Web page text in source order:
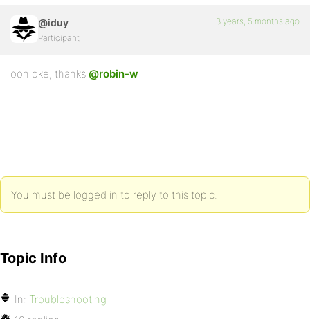
@iduy
Participant
3 years, 5 months ago
ooh oke, thanks @robin-w
You must be logged in to reply to this topic.
Topic Info
In: Troubleshooting